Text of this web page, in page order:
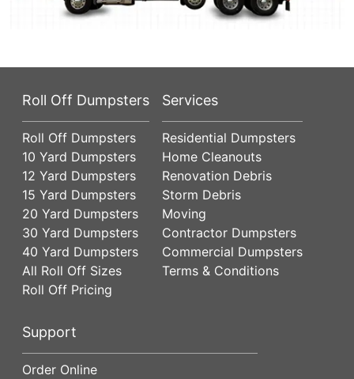
Roll Off Dumpsters
Roll Off Dumpsters
10 Yard Dumpsters
12 Yard Dumpsters
15 Yard Dumpsters
20 Yard Dumpsters
30 Yard Dumpsters
40 Yard Dumpsters
All Roll Off Sizes
Roll Off Pricing
Services
Residential Dumpsters
Home Cleanouts
Renovation Debris
Storm Debris
Moving
Contractor Dumpsters
Commercial Dumpsters
Terms & Conditions
Support
Order Online